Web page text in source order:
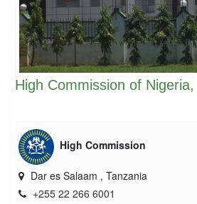
High Commission of
High Commission
Dar es Salaam , Tanzania
+255 22 266 6001